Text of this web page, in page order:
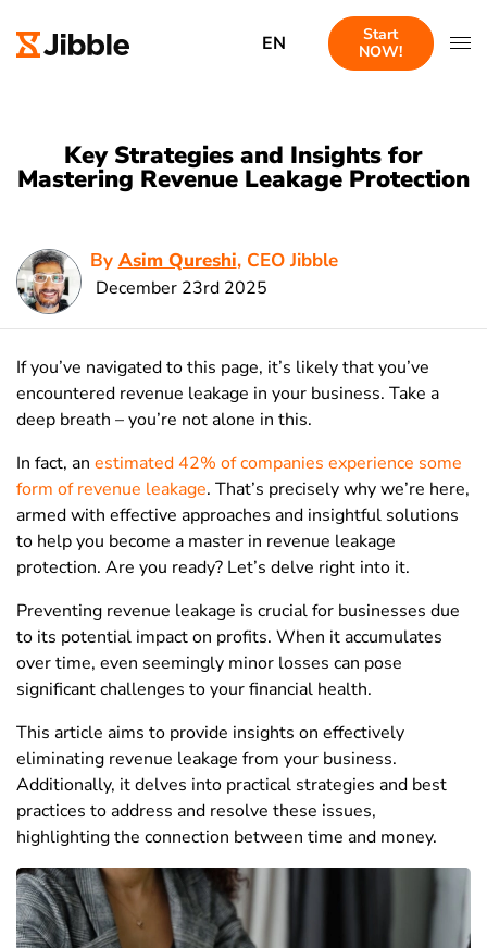
EN
Start
NOW!
Key Strategies and Insights for
Mastering Revenue Leakage Protection
By Asim Qureshi, CEO Jibble
December 23rd 2025
If you’ve navigated to this page, it’s likely that you’ve
encountered revenue leakage in your business. Take a
deep breath – you’re not alone in this.
In fact, an estimated 42% of companies experience some
form of revenue leakage. That’s precisely why we’re here,
armed with effective approaches and insightful solutions
to help you become a master in revenue leakage
protection. Are you ready? Let’s delve right into it.
Preventing revenue leakage is crucial for businesses due
to its potential impact on profits. When it accumulates
over time, even seemingly minor losses can pose
significant challenges to your financial health.
This article aims to provide insights on effectively
eliminating revenue leakage from your business.
Additionally, it delves into practical strategies and best
practices to address and resolve these issues,
highlighting the connection between time and money.